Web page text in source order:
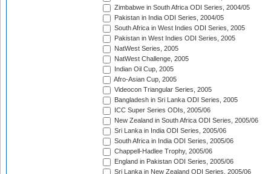
Zimbabwe in South Africa ODI Series, 2004/05
Pakistan in India ODI Series, 2004/05
South Africa in West Indies ODI Series, 2005
Pakistan in West Indies ODI Series, 2005
NatWest Series, 2005
NatWest Challenge, 2005
Indian Oil Cup, 2005
Afro-Asian Cup, 2005
Videocon Triangular Series, 2005
Bangladesh in Sri Lanka ODI Series, 2005
ICC Super Series ODIs, 2005/06
New Zealand in South Africa ODI Series, 2005/06
Sri Lanka in India ODI Series, 2005/06
South Africa in India ODI Series, 2005/06
Chappell-Hadlee Trophy, 2005/06
England in Pakistan ODI Series, 2005/06
Sri Lanka in New Zealand ODI Series, 2005/06